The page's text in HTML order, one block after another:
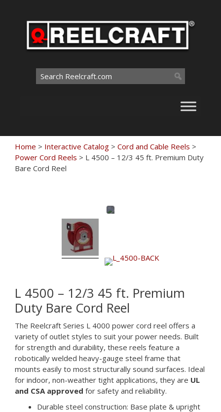
Search
for:
Home > Interactive Catalog > Cord and Cable Reels >
Power Cord Reels > L 4500 – 12/3 45 ft. Premium Duty
Bare Cord Reel
L 4500 – 12/3 45 ft. Premium
Duty Bare Cord Reel
The Reelcraft Series L 4000 power cord reel offers a
variety of outlet styles to suit your power needs. Built
for strength and durability, these reels feature a
robotically welded heavy-gauge steel frame that
mounts easily to most structurally sound surfaces. Ideal
for indoor, non-weather tight applications, they are UL
and CSA approved for safety and reliability.
Durable steel construction: Base plate & upright